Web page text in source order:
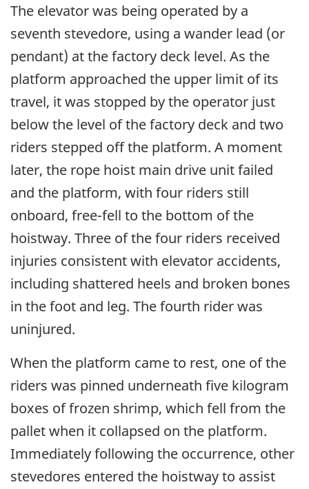
The elevator was being operated by a
seventh stevedore, using a wander lead (or
pendant) at the factory deck level. As the
platform approached the upper limit of its
travel, it was stopped by the operator just
below the level of the factory deck and two
riders stepped off the platform. A moment
later, the rope hoist main drive unit failed
and the platform, with four riders still
onboard, free-fell to the bottom of the
hoistway. Three of the four riders received
injuries consistent with elevator accidents,
including shattered heels and broken bones
in the foot and leg. The fourth rider was
uninjured.
When the platform came to rest, one of the
riders was pinned underneath five kilogram
boxes of frozen shrimp, which fell from the
pallet when it collapsed on the platform.
Immediately following the occurrence, other
stevedores entered the hoistway to assist